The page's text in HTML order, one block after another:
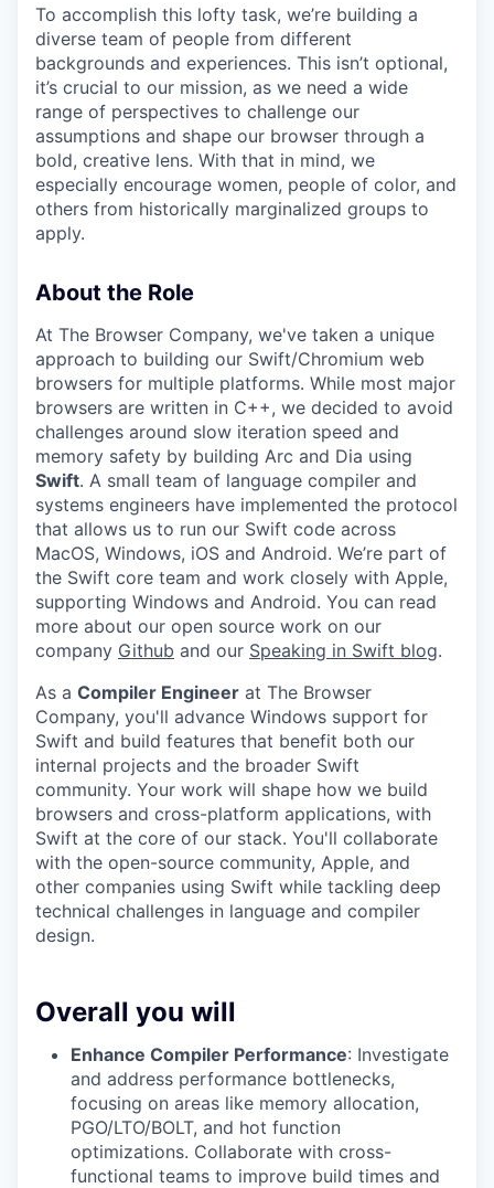
To accomplish this lofty task, we’re building a
diverse team of people from different
backgrounds and experiences. This isn’t optional,
it’s crucial to our mission, as we need a wide
range of perspectives to challenge our
assumptions and shape our browser through a
bold, creative lens. With that in mind, we
especially encourage women, people of color, and
others from historically marginalized groups to
apply.
About the Role
At The Browser Company, we've taken a unique
approach to building our Swift/Chromium web
browsers for multiple platforms. While most major
browsers are written in C++, we decided to avoid
challenges around slow iteration speed and
memory safety by building Arc and Dia using
Swift. A small team of language compiler and
systems engineers have implemented the protocol
that allows us to run our Swift code across
MacOS, Windows, iOS and Android. We’re part of
the Swift core team and work closely with Apple,
supporting Windows and Android. You can read
more about our open source work on our
company Github and our Speaking in Swift blog.
As a Compiler Engineer at The Browser
Company, you'll advance Windows support for
Swift and build features that benefit both our
internal projects and the broader Swift
community. Your work will shape how we build
browsers and cross-platform applications, with
Swift at the core of our stack. You'll collaborate
with the open-source community, Apple, and
other companies using Swift while tackling deep
technical challenges in language and compiler
design.
Overall you will
Enhance Compiler Performance: Investigate
and address performance bottlenecks,
focusing on areas like memory allocation,
PGO/LTO/BOLT, and hot function
optimizations. Collaborate with cross-
functional teams to improve build times and